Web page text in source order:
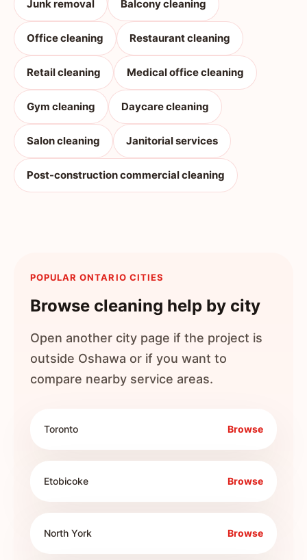
Junk removal Balcony cleaning
Office cleaning Restaurant cleaning
Retail cleaning Medical office cleaning
Gym cleaning Daycare cleaning
Salon cleaning Janitorial services
Post-construction commercial cleaning
POPULAR ONTARIO CITIES
Browse cleaning help by city
Open another city page if the project is
outside Oshawa or if you want to
compare nearby service areas.
Toronto Browse
Etobicoke Browse
North York Browse